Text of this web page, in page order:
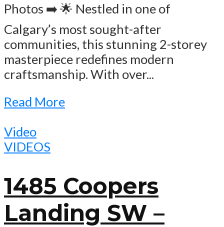
Photos ➡️ 🌟 Nestled in one of
Calgary’s most sought-after
communities, this stunning 2-storey
masterpiece redefines modern
craftsmanship. With over...
Read More
Video
VIDEOS
1485 Coopers
Landing SW –